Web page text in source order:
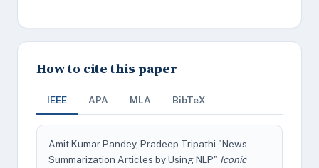
How to cite this paper
IEEE APA MLA BibTeX
Amit Kumar Pandey, Pradeep Tripathi "News
Summarization Articles by Using NLP" Iconic